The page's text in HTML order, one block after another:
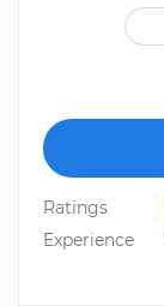
Ratings
Experience